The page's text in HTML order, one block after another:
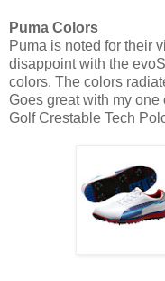
Puma Colors
Puma is noted for their
disappoint with the
colors. The colors
Goes great with my
Golf Crestable Tech